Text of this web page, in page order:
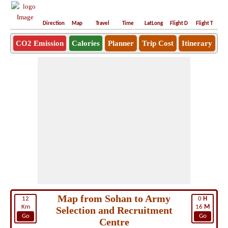
Direction Map Travel Time LatLong Flight D Flight T
CO2 Emission Calories Planner Trip Cost Itinerary
12
Km
Go
0 H
16 M
Go
Map from Sohan to Army
Selection and Recruitment
Centre